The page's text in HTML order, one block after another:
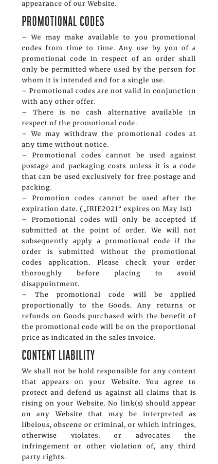
appearance of our Website.
PROMOTIONAL CODES
– We may make available to you promotional
codes from time to time. Any use by you of a
promotional code in respect of an order shall
only be permitted where used by the person for
whom it is intended and for a single use.
– Promotional codes are not valid in conjunction
with any other offer.
– There is no cash alternative available in
respect of the promotional code.
– We may withdraw the promotional codes at
any time without notice.
– Promotional codes cannot be used against
postage and packaging costs unless it is a code
that can be used exclusively for free postage and
packing.
– Promotion codes cannot be used after the
expiration date. („IRIE2021“ expires on May 1st)
– Promotional codes will only be accepted if
submitted at the point of order. We will not
subsequently apply a promotional code if the
order is submitted without the promotional
codes application. Please check your order
thoroughly before placing to avoid
disappointment.
– The promotional code will be applied
proportionally to the Goods. Any returns or
refunds on Goods purchased with the benefit of
the promotional code will be on the proportional
price as indicated in the sales invoice.
CONTENT LIABILITY
We shall not be hold responsible for any content
that appears on your Website. You agree to
protect and defend us against all claims that is
rising on your Website. No link(s) should appear
on any Website that may be interpreted as
libelous, obscene or criminal, or which infringes,
otherwise violates, or advocates the
infringement or other violation of, any third
party rights.